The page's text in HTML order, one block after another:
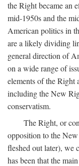
the Right became an
mid-1950s and the
American politics in
are a likely dividing
general direction of
on a wide range of
elements of the Right
including the New
conservatism.
The Right, or
opposition to the
fleshed out later), we
has been that the